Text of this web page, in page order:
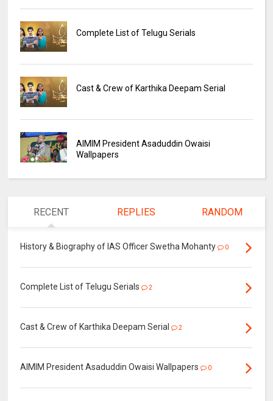
Complete List of Telugu Serials
Cast & Crew of Karthika Deepam Serial
AIMIM President Asaduddin Owaisi
Wallpapers
RECENT REPLIES RANDOM
History & Biography of IAS Officer Swetha Mohanty 0
Complete List of Telugu Serials 2
Cast & Crew of Karthika Deepam Serial 2
AIMIM President Asaduddin Owaisi Wallpapers 0